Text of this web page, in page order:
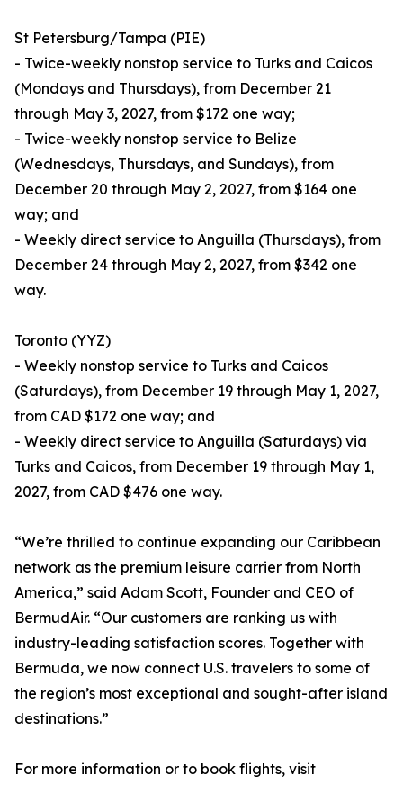
St Petersburg/Tampa (PIE)
- Twice-weekly nonstop service to Turks and Caicos
(Mondays and Thursdays), from December 21
through May 3, 2027, from $172 one way;
- Twice-weekly nonstop service to Belize
(Wednesdays, Thursdays, and Sundays), from
December 20 through May 2, 2027, from $164 one
way; and
- Weekly direct service to Anguilla (Thursdays), from
December 24 through May 2, 2027, from $342 one
way.
Toronto (YYZ)
- Weekly nonstop service to Turks and Caicos
(Saturdays), from December 19 through May 1, 2027,
from CAD $172 one way; and
- Weekly direct service to Anguilla (Saturdays) via
Turks and Caicos, from December 19 through May 1,
2027, from CAD $476 one way.
“We’re thrilled to continue expanding our Caribbean
network as the premium leisure carrier from North
America,” said Adam Scott, Founder and CEO of
BermudAir. “Our customers are ranking us with
industry-leading satisfaction scores. Together with
Bermuda, we now connect U.S. travelers to some of
the region’s most exceptional and sought-after island
destinations.”
For more information or to book flights, visit